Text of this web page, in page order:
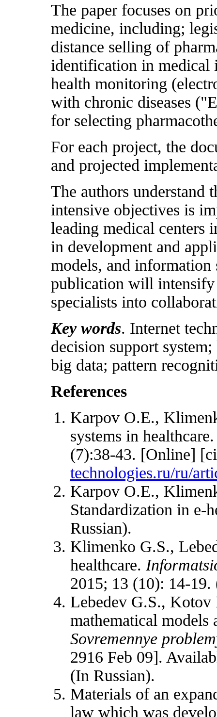
The paper focuses on
medicine, including;
distance selling of
identification in medical
health monitoring
with chronic diseases
for selecting
For each project, the
and projected
The authors understand
intensive objectives is
leading medical centers
in development and
models, and information
publication will intensify
specialists into
Key words. Internet
decision support
big data; pattern
References
Karpov O.E.,
systems in
(7):38-43. [Online]
technologies.ru/ru/
Karpov O.E.,
Standardization in e-
Russian).
Klimenko G.S.,
healthcare.
2015; 13 (10): 14-19.
Lebedev G.S.,
mathematical models
Sovremennye
2916 Feb 09].
(In Russian).
Materials of an
law which was